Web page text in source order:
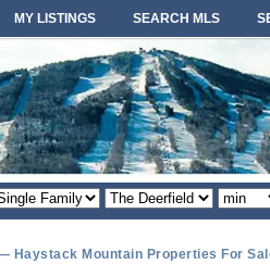
MY LISTINGS SEARCH MLS
Area
or
price
Haystack Mountain Properties For